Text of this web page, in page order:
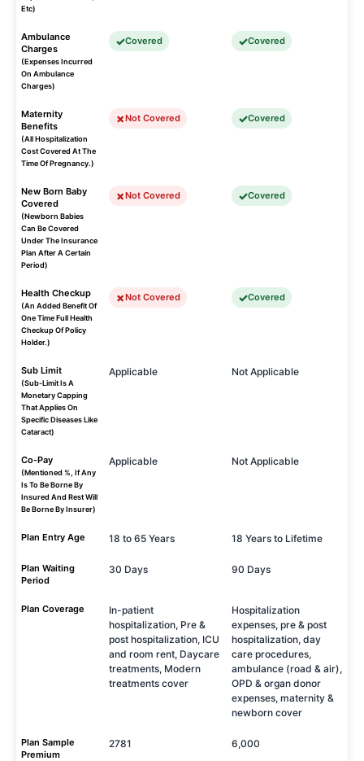
Etc)
Ambulance
Charges
(Expenses Incurred
On Ambulance
Charges)
Covered Covered
Maternity
Benefits
(All Hospitalization
Cost Covered At The
Time Of Pregnancy.)
Not Covered Covered
New Born Baby
Covered
(Newborn Babies
Can Be Covered
Under The Insurance
Plan After A Certain
Period)
Not Covered Covered
Health Checkup
(An Added Benefit Of
One Time Full Health
Checkup Of Policy
Holder.)
Not Covered Covered
Sub Limit
(Sub-Limit Is A
Monetary Capping
That Applies On
Specific Diseases Like
Cataract)
Applicable Not Applicable
Co-Pay
(Mentioned %, If Any
Is To Be Borne By
Insured And Rest Will
Be Borne By Insurer)
Applicable Not Applicable
Plan Entry Age 18 to 65 Years 18 Years to Lifetime
Plan Waiting
Period
30 Days 90 Days
Plan Coverage
In-patient
hospitalization, Pre &
post hospitalization, ICU
and room rent, Daycare
treatments, Modern
treatments cover
Hospitalization
expenses, pre & post
hospitalization, day
care procedures,
ambulance (road & air),
OPD & organ donor
expenses, maternity &
newborn cover
Plan Sample
Premium
2781 6,000